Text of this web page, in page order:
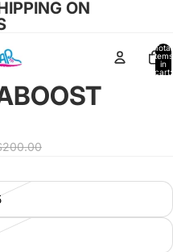
ON
Total
items
in
cart: